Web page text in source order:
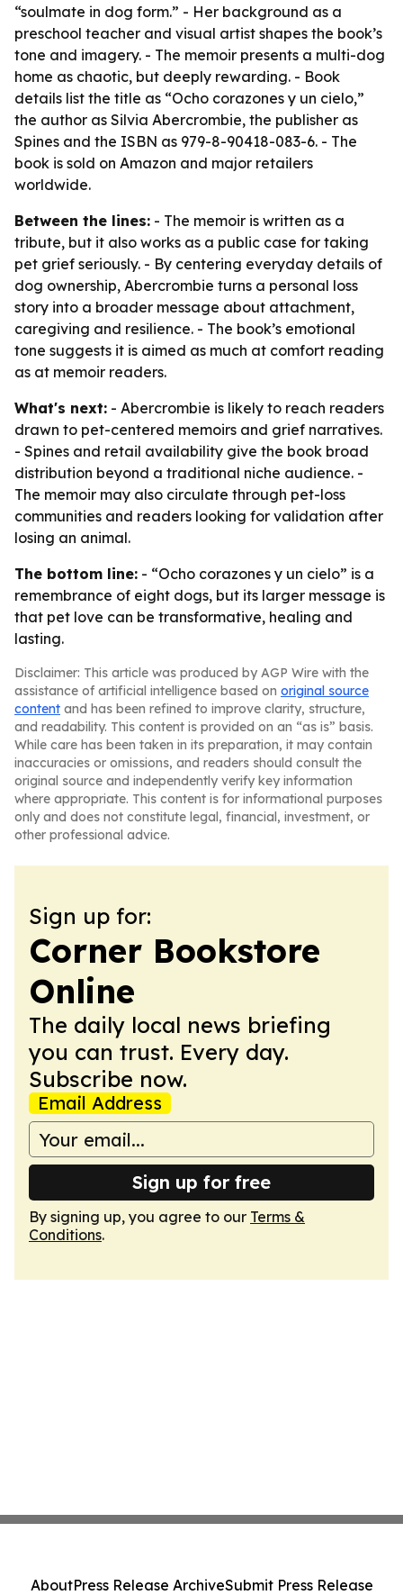
“soulmate in dog form.” - Her background as a
preschool teacher and visual artist shapes the book’s
tone and imagery. - The memoir presents a multi-dog
home as chaotic, but deeply rewarding. - Book
details list the title as “Ocho corazones y un cielo,”
the author as Silvia Abercrombie, the publisher as
Spines and the ISBN as 979-8-90418-083-6. - The
book is sold on Amazon and major retailers
worldwide.
Between the lines: - The memoir is written as a
tribute, but it also works as a public case for taking
pet grief seriously. - By centering everyday details of
dog ownership, Abercrombie turns a personal loss
story into a broader message about attachment,
caregiving and resilience. - The book’s emotional
tone suggests it is aimed as much at comfort reading
as at memoir readers.
What's next: - Abercrombie is likely to reach readers
drawn to pet-centered memoirs and grief narratives.
- Spines and retail availability give the book broad
distribution beyond a traditional niche audience. -
The memoir may also circulate through pet-loss
communities and readers looking for validation after
losing an animal.
The bottom line: - “Ocho corazones y un cielo” is a
remembrance of eight dogs, but its larger message is
that pet love can be transformative, healing and
lasting.
Disclaimer: This article was produced by AGP Wire with the
assistance of artificial intelligence based on original source
content and has been refined to improve clarity, structure,
and readability. This content is provided on an “as is” basis.
While care has been taken in its preparation, it may contain
inaccuracies or omissions, and readers should consult the
original source and independently verify key information
where appropriate. This content is for informational purposes
only and does not constitute legal, financial, investment, or
other professional advice.
Sign up for:
Corner Bookstore
Online
The daily local news briefing
you can trust. Every day.
Subscribe now.
Email Address
Sign up for free
By signing up, you agree to our Terms &
Conditions.
AboutPress Release ArchiveSubmit Press Release